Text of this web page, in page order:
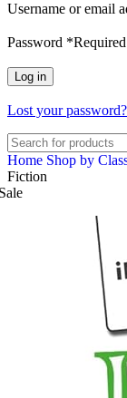
Username or email
Password *Required
Log in
Lost your password?
Home Shop by
Fiction